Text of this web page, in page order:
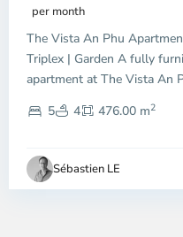
per month
The Vista An Phu
Triplex | Garden A fully
apartment at The Vista An
5
4 476.00 m2
Sébastien LE